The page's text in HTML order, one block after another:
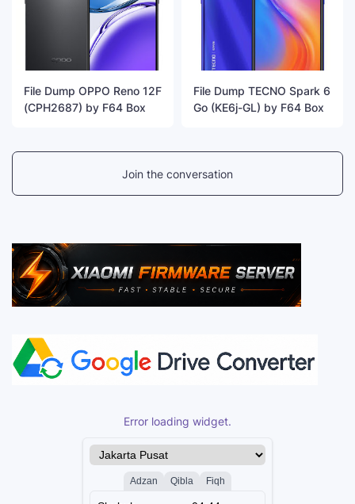
File Dump OPPO Reno 12F
(CPH2687) by F64 Box
File Dump TECNO Spark 6
Go (KE6j-GL) by F64 Box
Join the conversation
Error loading widget.